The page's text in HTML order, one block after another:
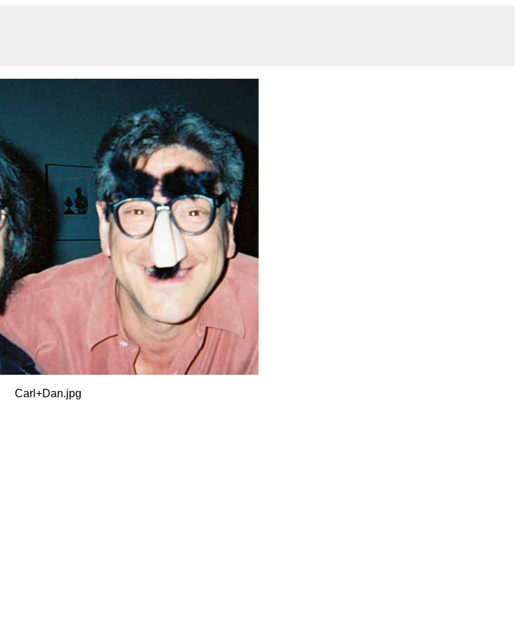
Carl+Dan.jpg